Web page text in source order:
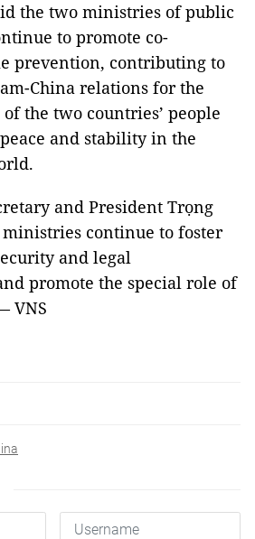
the two ministries of public
to promote co-
prevention, contributing to
China relations for the
the two countries’ people
and stability in the
and President Trọng
continue to foster
and legal
promote the special role of
VNS